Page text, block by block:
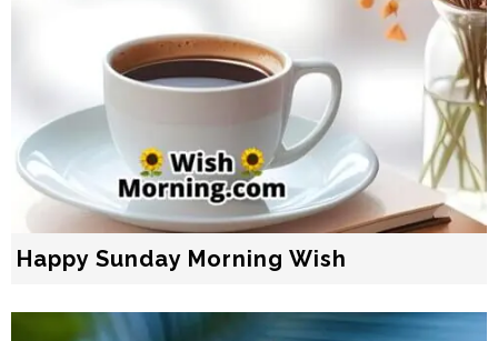
Happy Sunday Morning Wish